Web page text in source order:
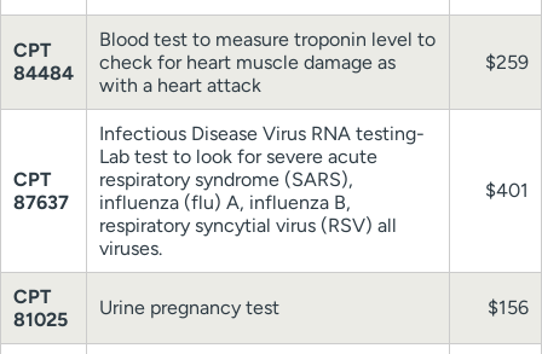
CPT
84484
Blood test to measure troponin level to
check for heart muscle damage as
with a heart attack
$259
CPT
87637
Infectious Disease Virus RNA testing-
Lab test to look for severe acute
respiratory syndrome (SARS),
influenza (flu) A, influenza B,
respiratory syncytial virus (RSV) all
viruses.
$401
CPT
81025
Urine pregnancy test $156